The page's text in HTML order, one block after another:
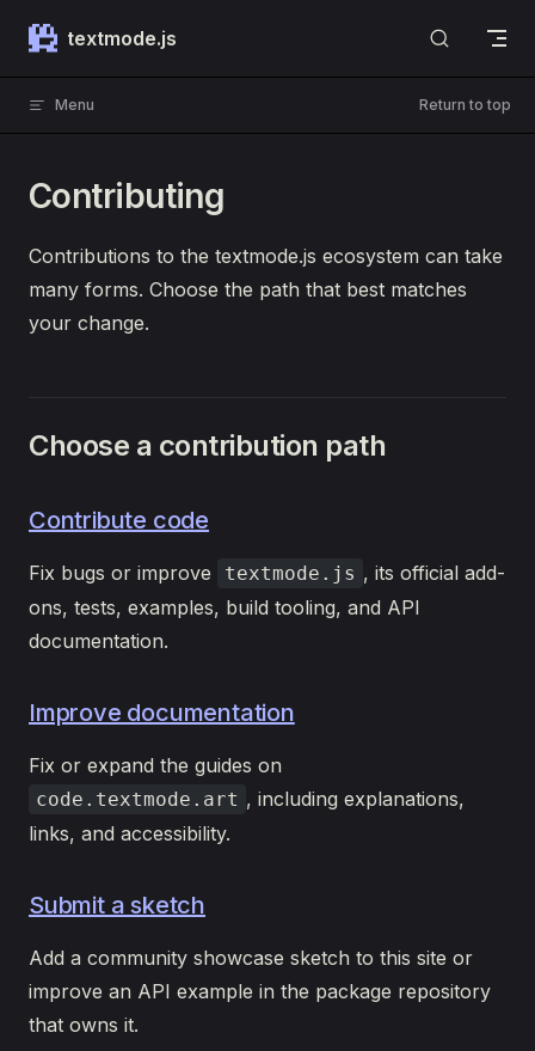
Skip to content
textmode.js
Menu Return to top
Contributing
Contributions to the textmode.js ecosystem can take
many forms. Choose the path that best matches
your change.
Choose a contribution path
Contribute code
Fix bugs or improve textmode.js , its official add-
ons, tests, examples, build tooling, and API
documentation.
Improve documentation
Fix or expand the guides on
code.textmode.art , including explanations,
links, and accessibility.
Submit a sketch
Add a community showcase sketch to this site or
improve an API example in the package repository
that owns it.